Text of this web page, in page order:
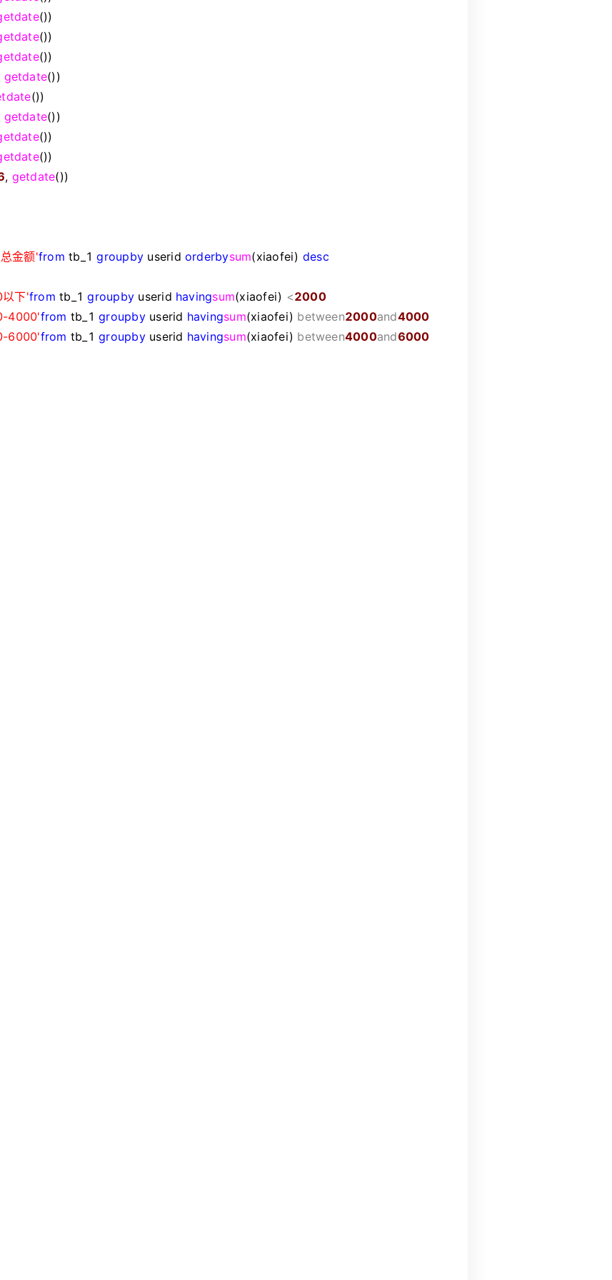
())
())
())
getdate())
())
getdate())
())
())
, getdate())
金额'from tb_1groupby userid orderbysum(xiaofei) desc
下'from tb_1groupby userid havingsum(xiaofei) <2000
4000'from tb_1groupbyuserid havingsum(xiaofei) between2000and4000
6000'from tb_1groupbyuserid havingsum(xiaofei) between4000and6000